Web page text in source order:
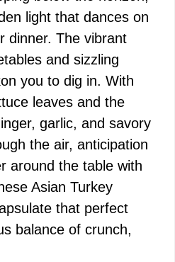
light that dances on
dinner. The vibrant
and sizzling
you to dig in. With
leaves and the
garlic, and savory
the air, anticipation
around the table with
Asian Turkey
that perfect
balance of crunch,